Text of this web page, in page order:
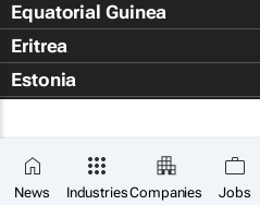
News IndustriesCompanies Jobs
Equatorial Guinea
Eritrea
Estonia
Falkland Islands (Islas Malvin